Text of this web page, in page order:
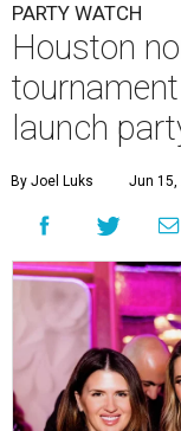
PARTY WATCH
Houston
launch
By Joel Luks Jun 15,